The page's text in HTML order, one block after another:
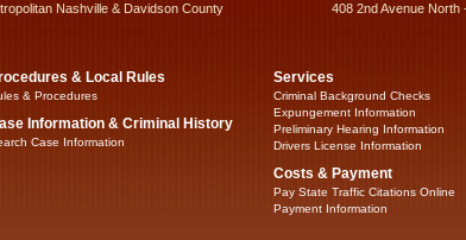
Nashville & Davidson County 408 2nd Avenue North
& Local Rules
& Procedures
Information & Criminal History
Case Information
Services
Criminal Background Checks
Expungement Information
Preliminary Hearing Information
Drivers License Information
Costs & Payment
Pay State Traffic Citations Online
Payment Information